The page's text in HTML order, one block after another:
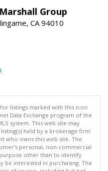
Group
CA 94010
listings marked with this icon
Data Exchange program of the
system. This web site may
held by a brokerage firm
who owns this web site. The
personal, non-commercial
other than to identify
be interested in purchasing. The